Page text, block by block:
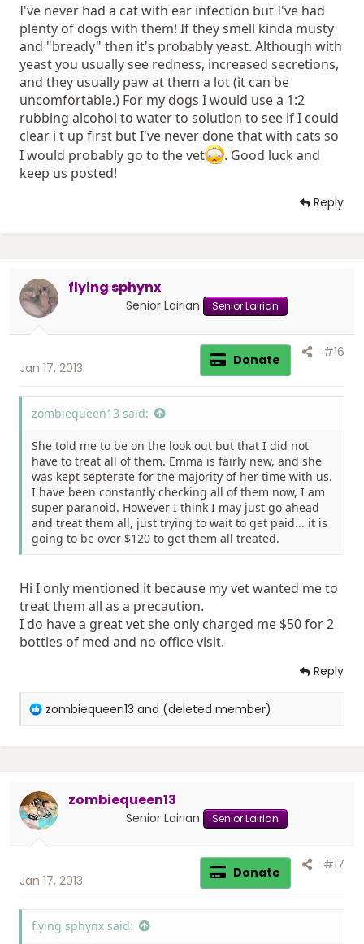
I've never had a cat with ear infection but I've had
plenty of dogs with them! If they smell kinda musty
and "bready" then it's probably yeast. Although with
yeast you usually see redness, increased secretions,
and they usually paw at them a lot (it can be
uncomfortable.) For my dogs I would use a 1:2
rubbing alcohol to water to solution to see if I could
clear i t up first but I've never done that with cats so
I would probably go to the vet
. Good luck and
keep us posted!
Reply
flying sphynx
Senior Lairian Senior Lairian
Jan 17, 2013 Donate #16
zombiequeen13 said:
She told me to be on the look out but that I did not
have to treat all of them. Emma is fairly new, and she
was kept septerate for the majority of her time with us.
I have been constantly checking all of them now, I am
super paranoid. However I think I may just go ahead
and treat them all, just trying to wait to get paid... it is
going to be over $120 to get them all treated.
Hi I only mentioned it because my vet wanted me to
treat them all as a precaution.
I do have a great vet she only charged me $50 for 2
bottles of med and no office visit.
Reply
R
o
n
s
zombiequeen13 and (deleted member)
zombiequeen13
Senior Lairian Senior Lairian
Jan 17, 2013 Donate #17
flying sphynx said: